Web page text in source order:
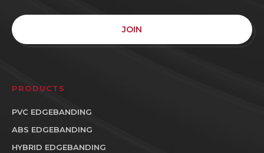
JOIN
PRODUCTS
PVC EDGEBANDING
ABS EDGEBANDING
HYBRID EDGEBANDING